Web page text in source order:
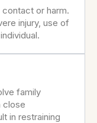
or harm.
injury, use of
family
close
in restraining